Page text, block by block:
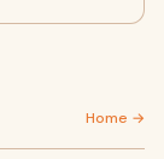
Home →